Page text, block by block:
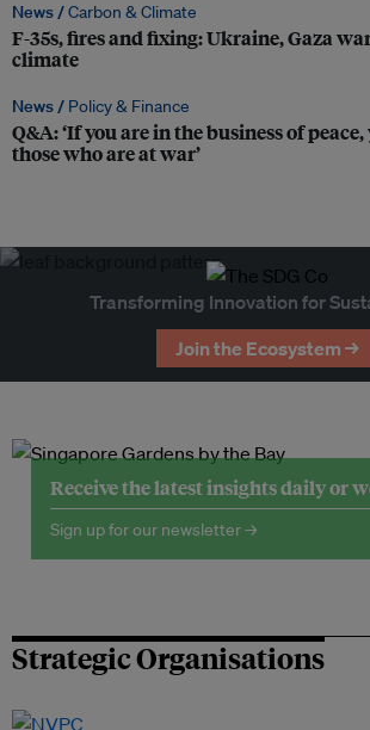
News /Carbon & Climate
F-35s, fires and fixing: Ukraine, Gaza
climate
News / Policy & Finance
Q&A: ‘If you are in the business of
those who are at war’
Transforming Innovation for
Join the Ecosystem →
Receive the latest insights daily or
Sign up for our newsletter →
Strategic Organisations